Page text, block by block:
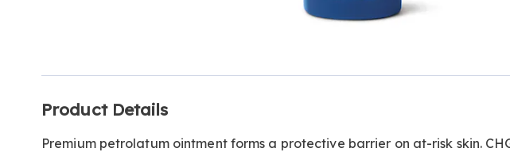
Information
Product Details
Premium petrolatum ointment forms a protective barrier on at-risk skin.